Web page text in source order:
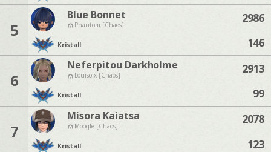
5
Blue Bonnet
Phantom [Chaos]
Kristall
2986
146
6
Neferpitou Darkholme
Louisoix [Chaos]
Kristall
2913
99
7
Misora Kaiatsa
Moogle [Chaos]
Kristall
2078
123